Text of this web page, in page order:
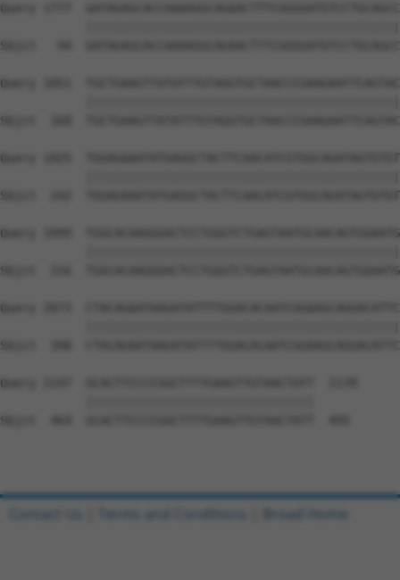
Query 1777
Sbjct   94
Query 1851
Sbjct  168
Query 1925
Sbjct  242
Query 1999
Sbjct  316
Query 2073
Sbjct  390
Query 2147  GCACTTCCCCGGCTTTTGAAGTTGTAACTATT  2178
Sbjct  464  GCACTTCCCCGGCTTTTGAAGTTGTAACTATT  495
Contact Us Terms and Conditions Broad Home